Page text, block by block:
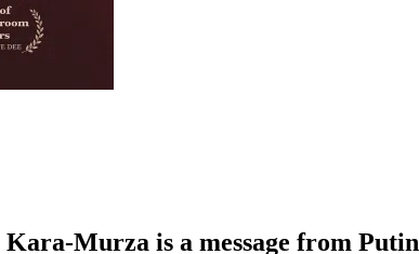
Murza is a message from Putin